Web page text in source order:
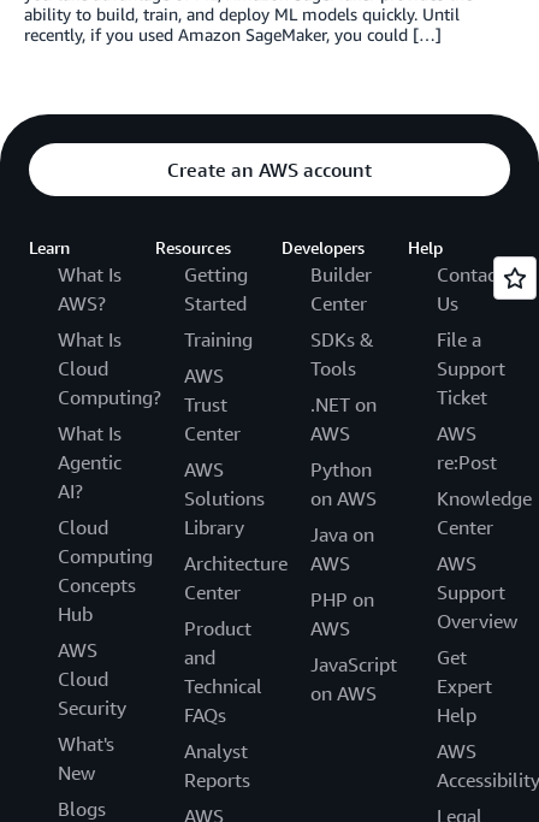
ability to build, train, and deploy ML models quickly. Until
recently, if you used Amazon SageMaker, you could […]
Create an AWS account
Learn
What Is
AWS?
What Is
Cloud
Computing?
What Is
Agentic
AI?
Cloud
Computing
Concepts
Hub
AWS
Cloud
Security
What's
New
Blogs
Resources
Getting
Started
Training
AWS
Trust
Center
AWS
Solutions
Library
Architecture
Center
Product
and
Technical
FAQs
Analyst
Reports
AWS
Developers
Builder
Center
SDKs &
Tools
.NET on
AWS
Python
on AWS
Java on
AWS
PHP on
AWS
JavaScript
on AWS
Help
Contact
Us
File a
Support
Ticket
AWS
re:Post
Knowledge
Center
AWS
Support
Overview
Get
Expert
Help
AWS
Accessibility
Legal